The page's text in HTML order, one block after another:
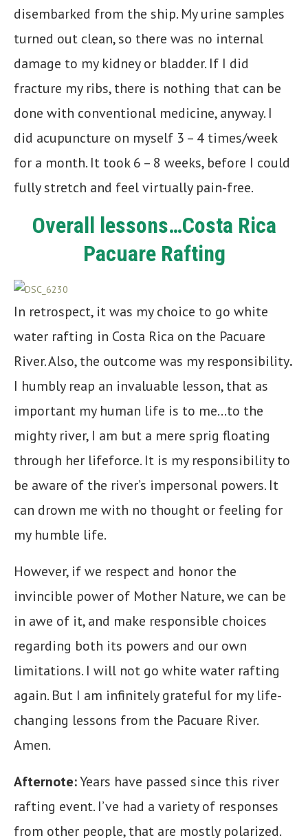
disembarked from the ship. My urine samples
turned out clean, so there was no internal
damage to my kidney or bladder. If I did
fracture my ribs, there is nothing that can be
done with conventional medicine, anyway. I
did acupuncture on myself 3 – 4 times/week
for a month. It took 6 – 8 weeks, before I could
fully stretch and feel virtually pain-free.
Overall lessons…Costa Rica
Pacuare Rafting
In retrospect, it was my choice to go white
water rafting in Costa Rica on the Pacuare
River. Also, the outcome was my responsibility.
I humbly reap an invaluable lesson, that as
important my human life is to me…to the
mighty river, I am but a mere sprig floating
through her lifeforce. It is my responsibility to
be aware of the river’s impersonal powers. It
can drown me with no thought or feeling for
my humble life.
However, if we respect and honor the
invincible power of Mother Nature, we can be
in awe of it, and make responsible choices
regarding both its powers and our own
limitations. I will not go white water rafting
again. But I am infinitely grateful for my life-
changing lessons from the Pacuare River.
Amen.
Afternote:Years have passed since this river
rafting event. I’ve had a variety of responses
from other people, that are mostly polarized.